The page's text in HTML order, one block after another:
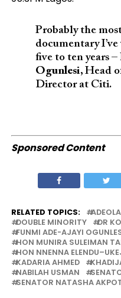
Probably the
documentary
five to ten years –
Ogunlesi, Head
Director at Citi.
Sponsored Content
RELATED TOPICS:
DOUBLE MINORITY
DR
FUNMI ADE-AJAYI
HON MUNIRA SULEIMAN
HON NNENNA
KADARIA AHMED
NABILAH USMAN
SENATOR NATASHA